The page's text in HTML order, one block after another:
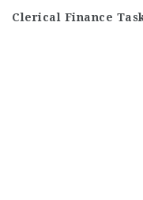
Clerical Finance